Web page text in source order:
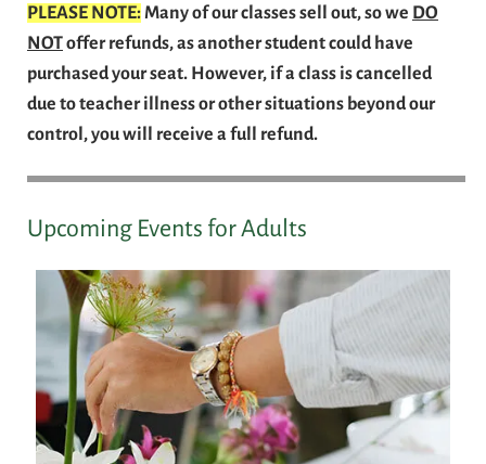
PLEASE NOTE:Many of our classes sell out, so we DO
NOToffer refunds, as another student could have
purchased your seat. However, if a class is cancelled
due to teacher illness or other situations beyond our
control, you will receive a full refund.
Upcoming Events for Adults